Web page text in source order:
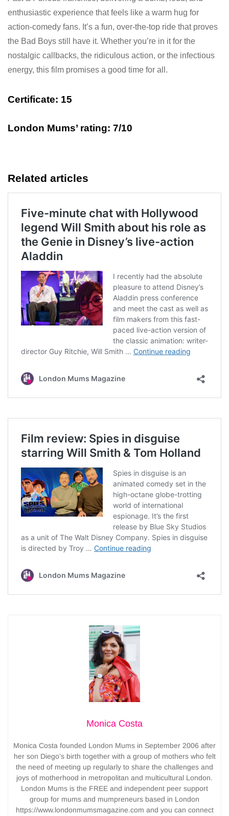
enthusiastic experience that feels like a warm hug for
action-comedy fans. It’s a fun, over-the-top ride that proves
the Bad Boys still have it. Whether you’re in it for the
nostalgic callbacks, the ridiculous action, or the infectious
energy, this film promises a good time for all.
Certificate: 15
London Mums’ rating: 7/10
Related articles
Monica Costa
Monica Costa founded London Mums in September 2006 after
her son Diego’s birth together with a group of mothers who felt
the need of meeting up regularly to share the challenges and
joys of motherhood in metropolitan and multicultural London.
London Mums is the FREE and independent peer support
group for mums and mumpreneurs based in London
https://www.londonmumsmagazine.com and you can connect